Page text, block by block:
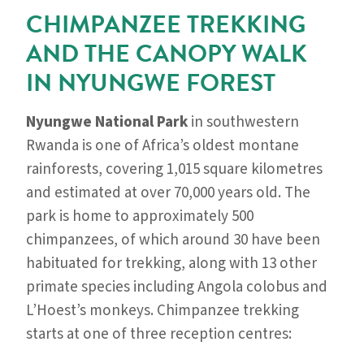
CHIMPANZEE TREKKING
AND THE CANOPY WALK
IN NYUNGWE FOREST
Nyungwe National Parkin southwestern
Rwanda is one of Africa’s oldest montane
rainforests, covering 1,015 square kilometres
and estimated at over 70,000 years old. The
park is home to approximately 500
chimpanzees, of which around 30 have been
habituated for trekking, along with 13 other
primate species including Angola colobus and
L’Hoest’s monkeys. Chimpanzee trekking
starts at one of three reception centres: